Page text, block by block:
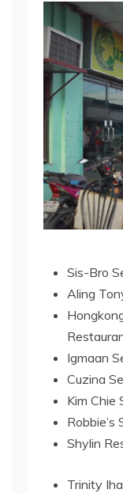
Sis-Bro
Aling
Igmaan
Cuzina
Kim Chie
Shylin
Trinity